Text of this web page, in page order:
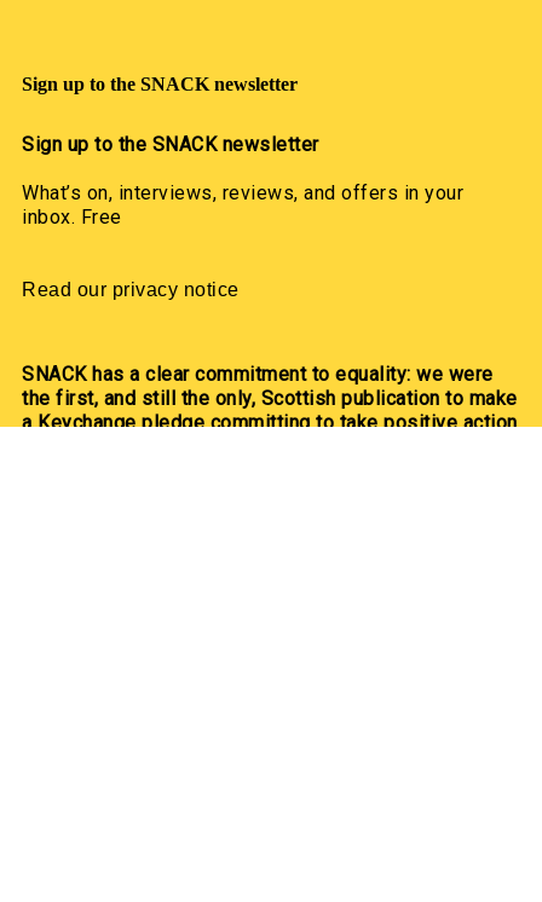
Sign up to the SNACK newsletter
Sign up to the SNACK newsletter
What’s on, interviews, reviews, and offers in your
inbox. Free
Read our privacy notice
SNACK has a clear commitment to equality: we were
the first, and still the only, Scottish publication to make
a Keychange pledge committing to take positive action